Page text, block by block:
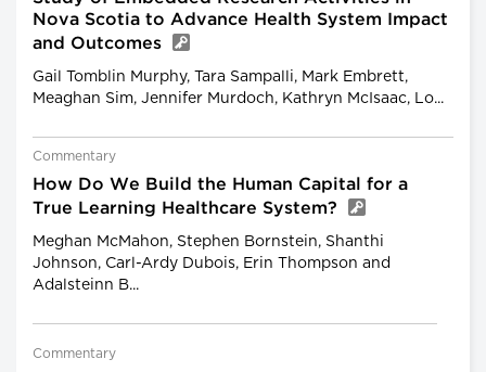
Nova Scotia to Advance Health System Impact
and Outcomes
Gail Tomblin Murphy, Tara Sampalli, Mark Embrett,
Meaghan Sim, Jennifer Murdoch, Kathryn McIsaac, Lo...
Commentary
How Do We Build the Human Capital for a
True Learning Healthcare System?
Meghan McMahon, Stephen Bornstein, Shanthi
Johnson, Carl-Ardy Dubois, Erin Thompson and
Adalsteinn B...
Commentary